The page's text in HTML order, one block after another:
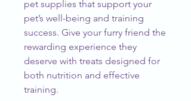
pet supplies that support your
pet’s well-being and training
success. Give your furry friend the
rewarding experience they
deserve with treats designed for
both nutrition and effective
training.